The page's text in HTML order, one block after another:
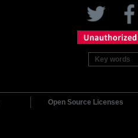
Open Source Licenses